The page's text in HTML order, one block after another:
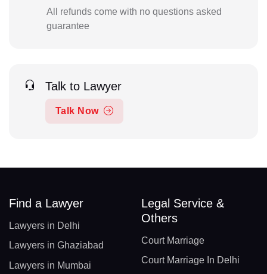
All refunds come with no questions asked
guarantee
Talk to Lawyer
Talk Now
Find a Lawyer
Lawyers in Delhi
Lawyers in Ghaziabad
Lawyers in Mumbai
Legal Service &
Others
Court Marriage
Court Marriage In Delhi